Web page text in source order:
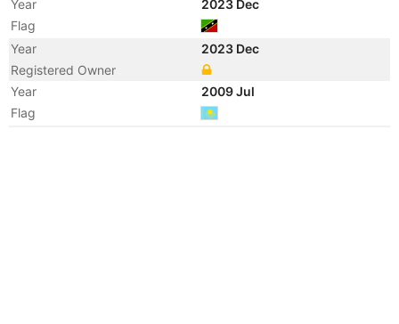
Year
2023 Dec
Flag
Year
2023 Dec
Registered Owner
Year
2009 Jul
Flag